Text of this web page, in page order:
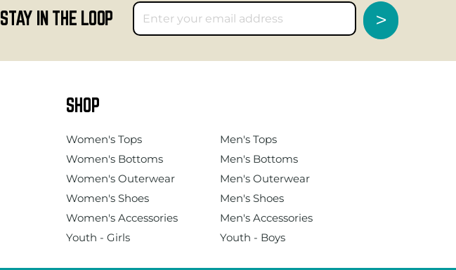
STAY IN THE LOOP >
SHOP
Women'sTops
Women's Bottoms
Women's Outerwear
Women's Shoes
Women's Accessories
Youth - Girls
Men'sTops
Men's Bottoms
Men's Outerwear
Men's Shoes
Men's Accessories
Youth - Boys